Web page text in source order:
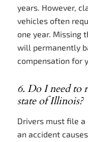
years. However,
vehicles often
one year. Missing
will permanently
compensation for
6. Do I need to
state of Illinois?
Drivers must file a
an accident